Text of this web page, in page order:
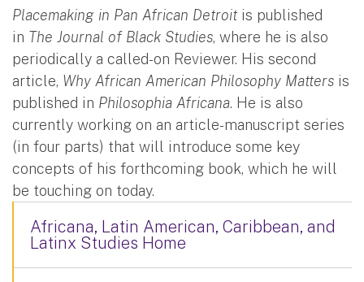
Placemaking in Pan African Detroit is published
in The Journal of Black Studies, where he is also
periodically a called-on Reviewer. His second
article, Why African American Philosophy Matters is
published in Philosophia Africana. He is also
currently working on an article-manuscript series
(in four parts) that will introduce some key
concepts of his forthcoming book, which he will
be touching on today.
Africana, Latin American, Caribbean, and
Latinx Studies Home